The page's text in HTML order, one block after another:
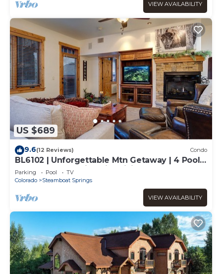
VIEW AVAILABILITY
US $689
9.6(12 Reviews) Condo
BL6102 | Unforgettable Mtn Getaway | 4 Pools
| Walk to Mountain | Air Chilling
Parking Pool
TV
Colorado
Steamboat Springs
VIEW AVAILABILITY